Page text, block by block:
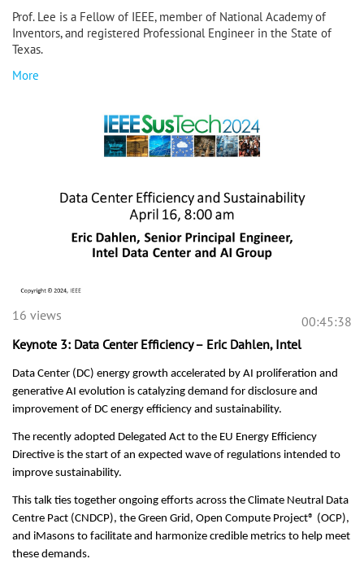
Prof. Lee is a Fellow of IEEE, member of National Academy of
Inventors, and registered Professional Engineer in the State of
Texas.
More
00:45:38
16 views
Keynote 3: Data Center Efficiency – Eric Dahlen, Intel
Data Center (DC) energy growth accelerated by AI proliferation and
generative AI evolution is catalyzing demand for disclosure and
improvement of DC energy efficiency and sustainability.
The recently adopted Delegated Act to the EU Energy Efficiency
Directive is the start of an expected wave of regulations intended to
improve sustainability.
This talk ties together ongoing efforts across the Climate Neutral Data
Centre Pact (CNDCP), the Green Grid, Open Compute Project® (OCP),
and iMasons to facilitate and harmonize credible metrics to help meet
these demands.